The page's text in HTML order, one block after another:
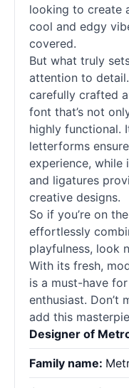
looking to create
cool and edgy
covered.
But what truly
attention to
carefully crafted
font that’s not
highly functional.
letterforms
experience, while
and ligatures
creative designs.
So if you’re on
effortlessly
playfulness, look
With its fresh,
is a must-have
enthusiast. Don’t
add this
Designer of
Family name: